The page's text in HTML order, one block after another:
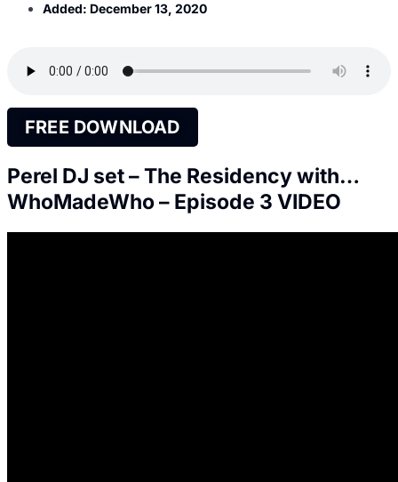
Added: December 13, 2020
FREE DOWNLOAD
Perel DJ set – The Residency with…
WhoMadeWho – Episode 3 VIDEO